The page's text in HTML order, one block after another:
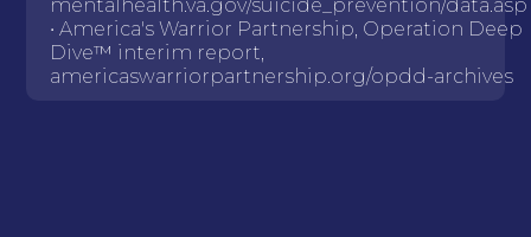
mentalhealth.va.gov/suicide_prevention/data.asp
• America's Warrior Partnership, Operation Deep
Dive™ interim report,
americaswarriorpartnership.org/opdd-archives